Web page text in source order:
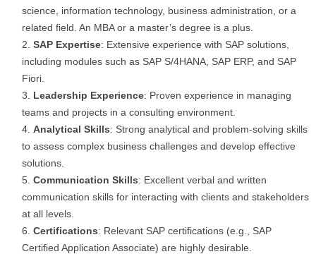
science, information technology, business administration, or a
related field. An MBA or a master’s degree is a plus.
SAP Expertise: Extensive experience with SAP solutions,
including modules such as SAP S/4HANA, SAP ERP, and SAP
Fiori.
Leadership Experience: Proven experience in managing
teams and projects in a consulting environment.
Analytical Skills: Strong analytical and problem-solving skills
to assess complex business challenges and develop effective
solutions.
Communication Skills: Excellent verbal and written
communication skills for interacting with clients and stakeholders
at all levels.
Certifications: Relevant SAP certifications (e.g., SAP
Certified Application Associate) are highly desirable.